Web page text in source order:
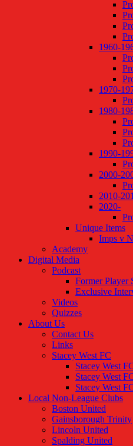
1960-
1970-
1980-
1990-
2000-
2010-
2020-
Unique Items
Imps v
Academy
Digital Media
Podcast
Former Player
Exclusive
Videos
Quizzes
About Us
Contact Us
Links
Stacey West FC
Stacey West
Stacey West
Stacey West
Local Non-League Clubs
Boston United
Gainsborough Trinity
Lincoln United
Spalding United